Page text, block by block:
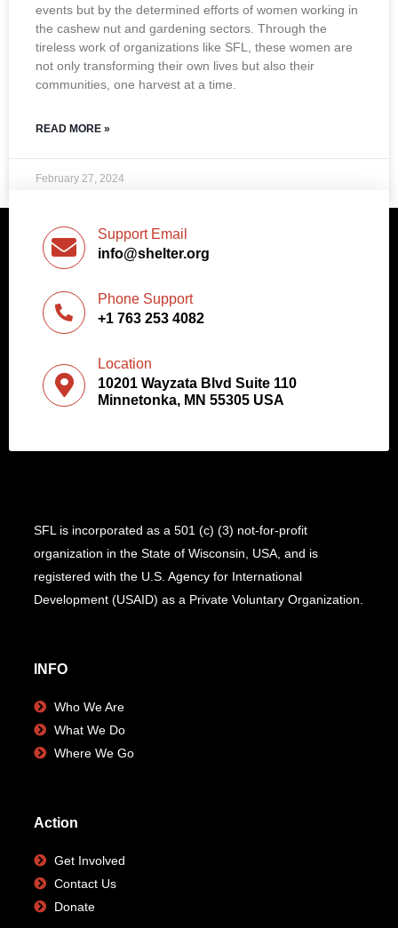
events but by the determined efforts of women working in
the cashew nut and gardening sectors. Through the
tireless work of organizations like SFL, these women are
not only transforming their own lives but also their
communities, one harvest at a time.
READ MORE »
February 27, 2024
Support Email
info@shelter.org
Phone Support
+1 763 253 4082
Location
10201 Wayzata Blvd Suite 110
Minnetonka, MN 55305 USA
SFL is incorporated as a 501 (c) (3) not-for-profit
organization in the State of Wisconsin, USA, and is
registered with the U.S. Agency for International
Development (USAID) as a Private Voluntary Organization.
INFO
Who We Are
What We Do
Where We Go
Action
Get Involved
Contact Us
Donate